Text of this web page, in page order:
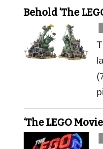
Behold ‘The
‘The LEGO